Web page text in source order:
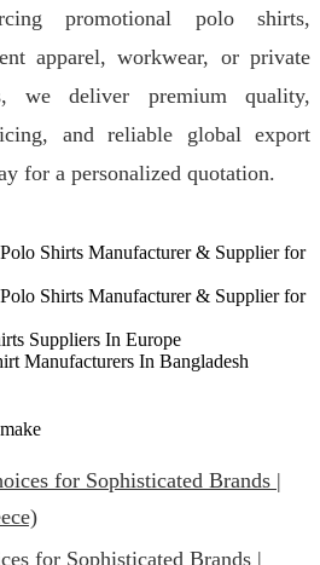
promotional polo shirts,
apparel, workwear, or private
we deliver premium quality,
and reliable global export
for a personalized quotation.
for Sophisticated Brands |